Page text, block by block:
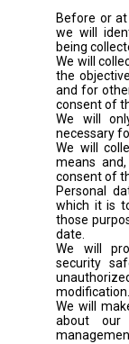
Before or
we will
being
We will
the
and for
consent of
We will
necessary
We will
means
consent of
Personal
which it is
those
date.
We will
security
modification.
We will
about our